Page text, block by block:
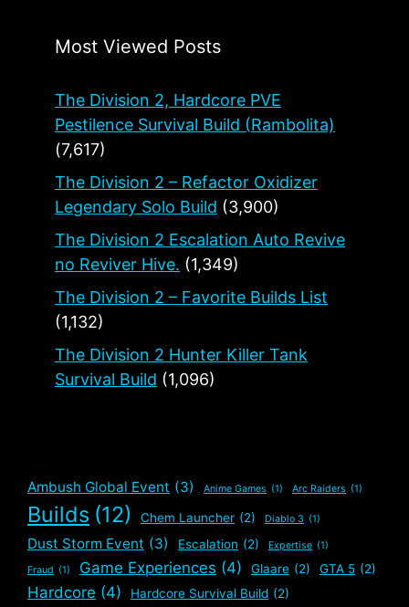
Most Viewed Posts
The Division 2, Hardcore PVE
Pestilence Survival Build (Rambolita)
(7,617)
The Division 2 – Refactor Oxidizer
Legendary Solo Build (3,900)
The Division 2 Escalation Auto Revive
no Reviver Hive. (1,349)
The Division 2 – Favorite Builds List
(1,132)
The Division 2 Hunter Killer Tank
Survival Build (1,096)
Ambush Global Event (3) Anime Games (1) Arc Raiders (1)
Builds (12) Chem Launcher (2) Diablo 3 (1)
Dust Storm Event (3) Escalation (2) Expertise (1)
Fraud (1) Game Experiences (4) Glaare (2) GTA 5 (2)
Hardcore (4) Hardcore Survival Build (2)